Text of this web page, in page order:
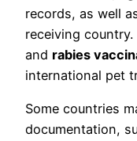
records, as well
receiving
and rabies
international pet
Some countries
documentation,